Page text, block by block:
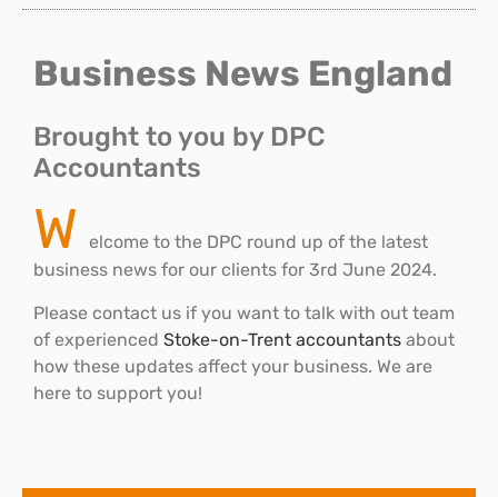
Business News England
Brought to you by DPC
Accountants
W
elcome to the DPC round up of the latest
business news for our clients for 3rd June 2024.
Please contact us if you want to talk with out team
of experienced Stoke-on-Trent accountants about
how these updates affect your business. We are
here to support you!